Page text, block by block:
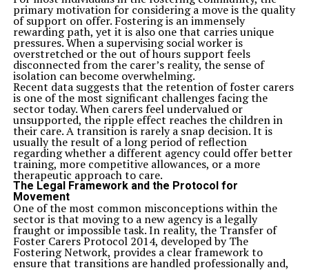
primary motivation for considering a move is the quality
of support on offer. Fostering is an immensely
rewarding path, yet it is also one that carries unique
pressures. When a supervising social worker is
overstretched or the out of hours support feels
disconnected from the carer’s reality, the sense of
isolation can become overwhelming.
Recent data suggests that the retention of foster carers
is one of the most significant challenges facing the
sector today. When carers feel undervalued or
unsupported, the ripple effect reaches the children in
their care. A transition is rarely a snap decision. It is
usually the result of a long period of reflection
regarding whether a different agency could offer better
training, more competitive allowances, or a more
therapeutic approach to care.
The Legal Framework and the Protocol for
Movement
One of the most common misconceptions within the
sector is that moving to a new agency is a legally
fraught or impossible task. In reality, the Transfer of
Foster Carers Protocol 2014, developed by The
Fostering Network, provides a clear framework to
ensure that transitions are handled professionally and,